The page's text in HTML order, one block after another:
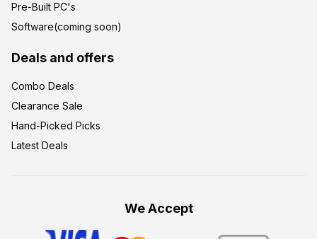
Pre-Built PC's
Software(coming soon)
Deals and offers
Combo Deals
Clearance Sale
Hand-Picked Picks
Latest Deals
We Accept